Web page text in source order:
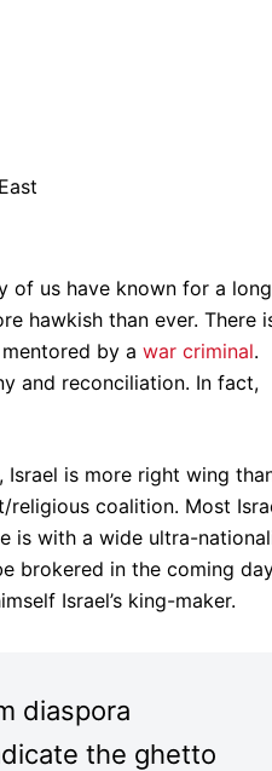
of us have known for a long
hawkish than ever. There
by a war criminal.
and reconciliation. In fact,
Israel is more right wing
religious coalition. Most
is with a wide ultra-
brokered in the coming
Israel’s king-maker.
diaspora
the ghetto